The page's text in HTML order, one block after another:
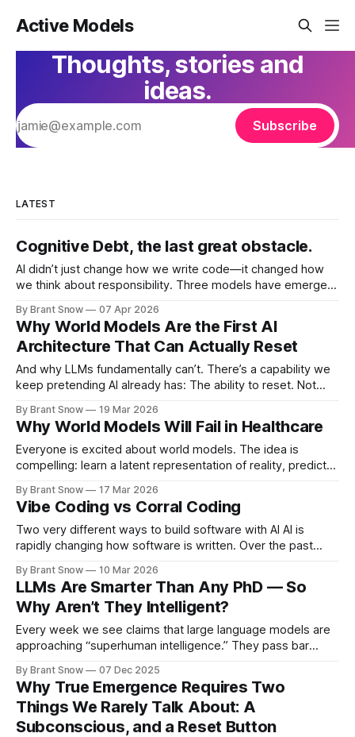
Active Models
Thoughts, stories and
ideas.
Subscribe
LATEST
Cognitive Debt, the last great obstacle.
AI didn’t just change how we write code—it changed how
we think about responsibility. Three models have emerged
importantly Cognitive Debt: Vibe Coding Vibe coding is pure
speed. You describe what you want. AI generates it. You
iterate
By Brant Snow 07 Apr 2026
Why World Models Are the First AI
Architecture That Can Actually Reset
And why LLMs fundamentally can’t. There’s a capability we
keep pretending AI already has: The ability to reset. Not
reset. LLMs Don’t Reset — They Commit LLMs operate like
this: context → next token → next token
By Brant Snow 19 Mar 2026
Why World Models Will Fail in Healthcare
Everyone is excited about world models. The idea is
compelling: learn a latent representation of reality, predict
on surface-level data. But in healthcare, most world model
efforts are going to fail. Not because the idea is wrong —
but because the implementation
By Brant Snow 17 Mar 2026
Vibe Coding vs Corral Coding
Two very different ways to build software with AI AI is
rapidly changing how software is written. Over the past
where developers describe what they want and the AI
By Brant Snow 10 Mar 2026
LLMs Are Smarter Than Any PhD — So
Why Aren’t They Intelligent?
Every week we see claims that large language models are
approaching “superhuman intelligence.” They pass bar
explain quantum physics better than most professors. In
terms of raw cognitive output, LLMs already exceed the
capabilities of: * medical specialists * legal scholars *
research scientists * mathematicians * historians
By Brant Snow 07 Dec 2025
Why True Emergence Requires Two
Things We Rarely Talk About: A
Subconscious, and a Reset Button